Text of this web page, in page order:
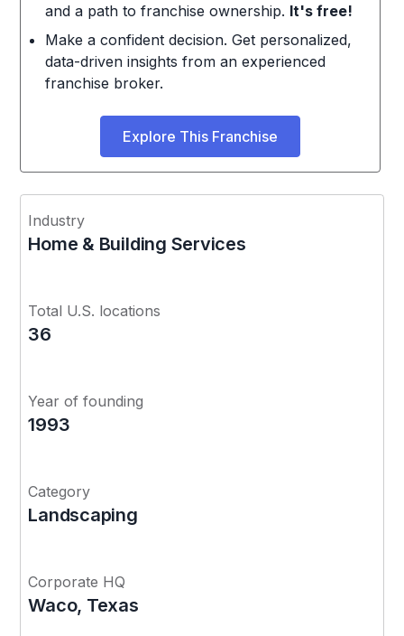
and a path to franchise ownership. It's free!
Make a confident decision. Get personalized,
data-driven insights from an experienced
franchise broker.
Explore This Franchise
Industry
Home & Building Services
Total U.S. locations
36
Year of founding
1993
Category
Landscaping
Corporate HQ
Waco, Texas